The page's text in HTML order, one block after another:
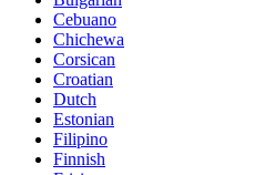
Cebuano
Chichewa
Corsican
Croatian
Dutch
Estonian
Filipino
Finnish